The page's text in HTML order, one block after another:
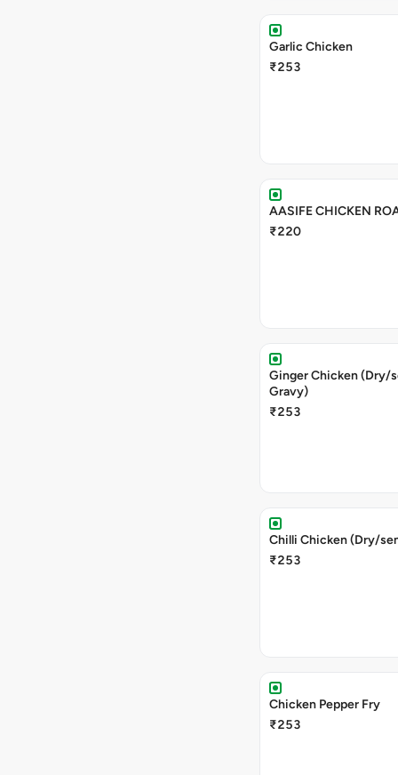
Garlic Chicken
₹253
AASIFE CHICKEN
₹220
Ginger Chicken (Dry/
Gravy)
₹253
Chilli Chicken (Dry/
₹253
Chicken Pepper Fry
₹253